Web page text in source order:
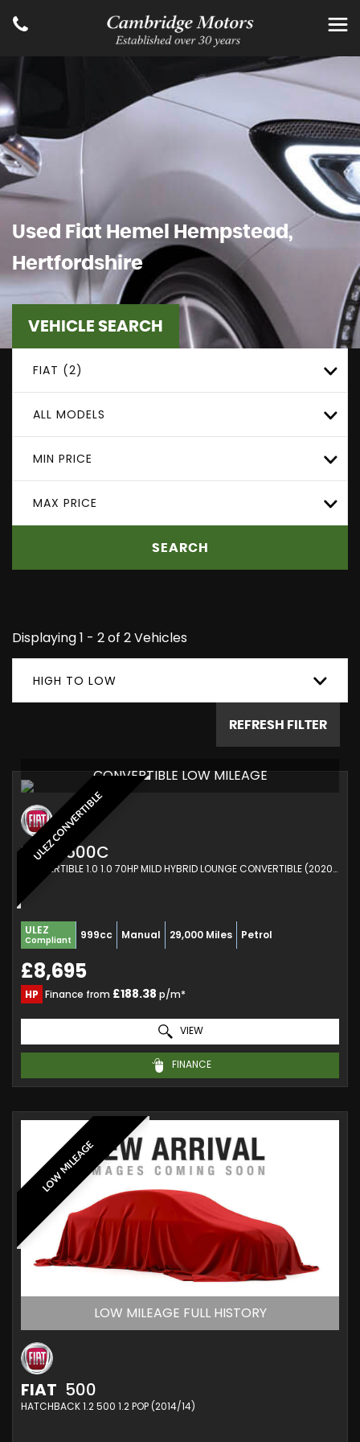
Used Fiat Hemel Hempstead,
Hertfordshire
VEHICLE SEARCH
FIAT (2)
ALL MODELS
MIN PRICE
MAX PRICE
SEARCH
Displaying 1 - 2 of 2 Vehicles
HIGH TO LOW
REFRESH FILTER
ULEZ CONVERTIBLE
CONVERTIBLE LOW MILEAGE
FIAT 500C
CONVERTIBLE 1.0 1.0 70HP MILD HYBRID LOUNGE CONVERTIBLE (2020/70)
ULEZ
Compliant 999cc Manual 29,000 Miles Petrol
£8,695
HP Finance from £188.38 p/m*
VIEW
FINANCE
LOW MILEAGE
LOW MILEAGE FULL HISTORY
FIAT 500
HATCHBACK 1.2 500 1.2 POP (2014/14)